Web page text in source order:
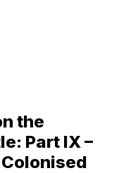
the
Part IX –